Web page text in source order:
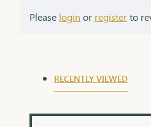
Please login or registerto
RECENTLY VIEWED